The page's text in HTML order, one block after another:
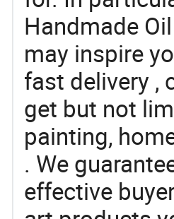
Handmade
may inspire
fast delivery ,
get but not
painting,
. We
effective